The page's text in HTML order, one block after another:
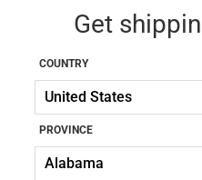
Get
COUNTRY
PROVINCE